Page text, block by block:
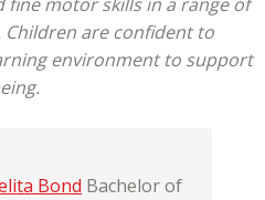
are confident to
environment to support
Bond Bachelor of